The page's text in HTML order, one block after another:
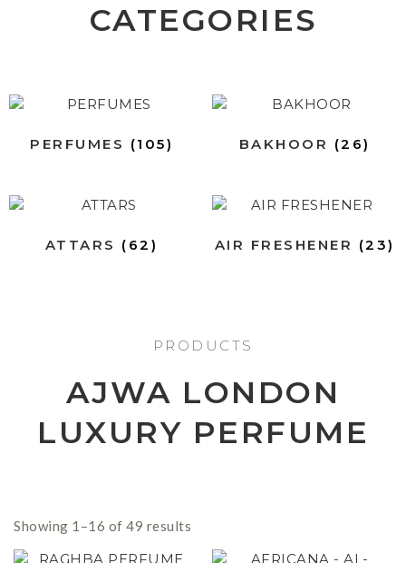
CATEGORIES
PERFUMES (105) BAKHOOR (26)
ATTARS (62) AIR FRESHENER (23)
PRODUCTS
AJWA LONDON
LUXURY PERFUME
Showing 1–16 of 49 results